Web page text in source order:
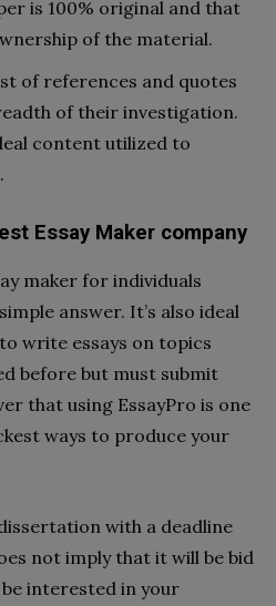
is 100% original and that
of the material.
of references and quotes
of their investigation.
content utilized to
Essay Maker company
maker for individuals
answer. It’s also ideal
write essays on topics
before but must submit
that using EssayPro is one
ways to produce your
with a deadline
not imply that it will be bid
interested in your